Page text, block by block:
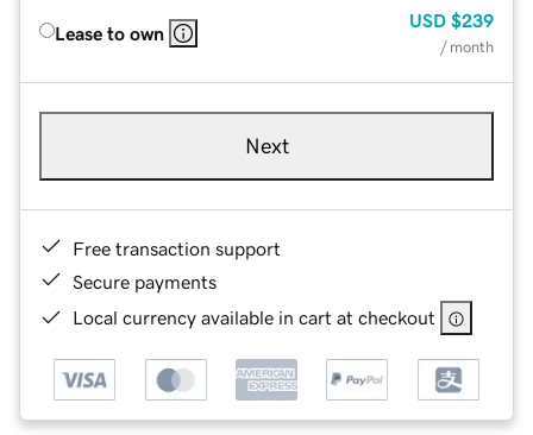
Lease to own
USD $239
/ month
Next
Free transaction support
Secure payments
Local currency available in cart at checkout